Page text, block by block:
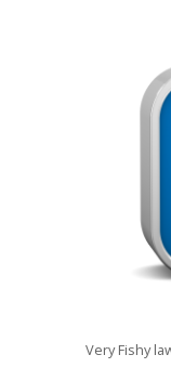
Very Fishy